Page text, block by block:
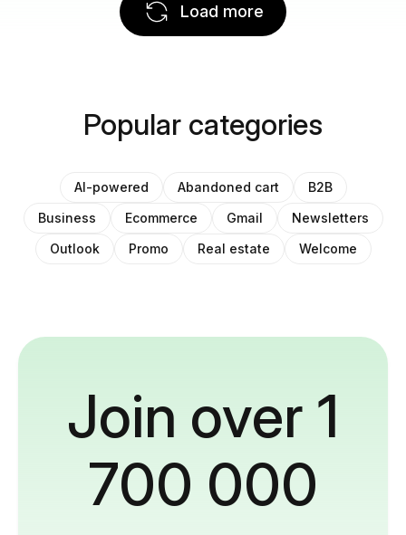
Load more
Popular categories
AI-powered Abandoned cart
B2B
Business
Ecommerce Gmail
Newsletters
Outlook
Promo Real estate Welcome
Join over 1
700 000